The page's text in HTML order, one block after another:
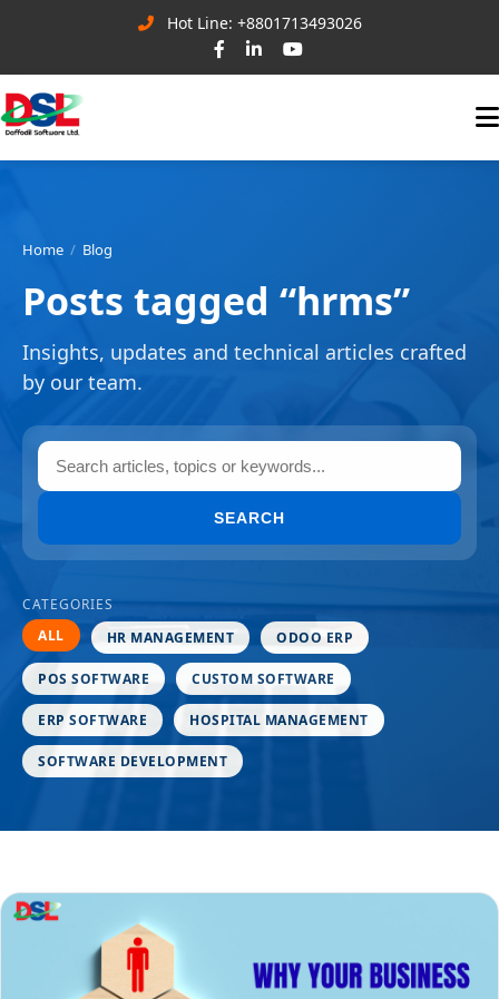
Hot Line: +8801713493026
Home Blog
Posts tagged “hrms”
Insights, updates and technical articles crafted
by our team.
SEARCH
CATEGORIES
ALL
HR MANAGEMENT ODOO ERP
POS SOFTWARE CUSTOM SOFTWARE
ERP SOFTWARE HOSPITAL MANAGEMENT
SOFTWARE DEVELOPMENT